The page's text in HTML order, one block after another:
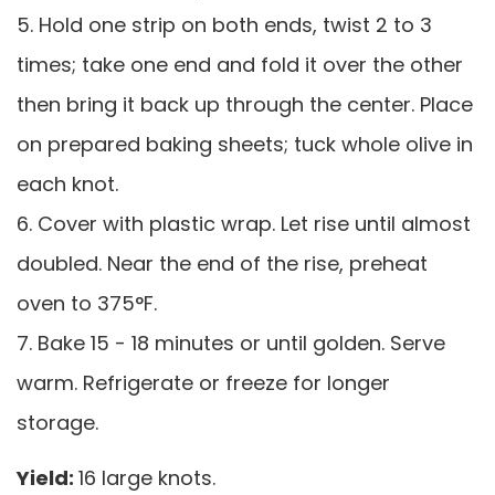
5. Hold one strip on both ends, twist 2 to 3
times; take one end and fold it over the other
then bring it back up through the center. Place
on prepared baking sheets; tuck whole olive in
each knot.
6. Cover with plastic wrap. Let rise until almost
doubled. Near the end of the rise, preheat
oven to 375°F.
7. Bake 15 - 18 minutes or until golden. Serve
warm. Refrigerate or freeze for longer
storage.
Yield: 16 large knots.